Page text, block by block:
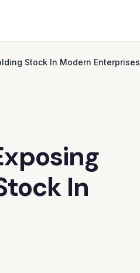
Stock In Modern Enterprises
In